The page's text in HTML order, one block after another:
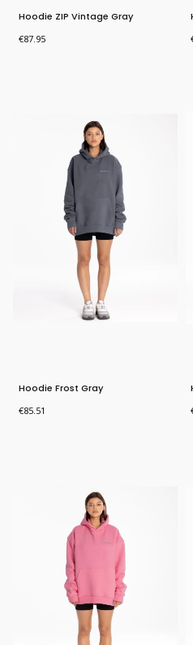
Hoodie ZIP Vintage Gray
Price
€87.95
Hoodie Frost Gray
Price
€85.51